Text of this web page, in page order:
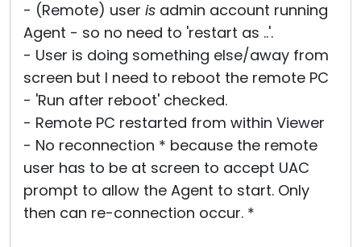
- (Remote) user is admin account running
Agent - so no need to 'restart as ..'.
- User is doing something else/away from
screen but I need to reboot the remote PC
- 'Run after reboot' checked.
- Remote PC restarted from within Viewer
- No reconnection * because the remote
user has to be at screen to accept UAC
prompt to allow the Agent to start. Only
then can re-connection occur. *
Cloud & On-Premise